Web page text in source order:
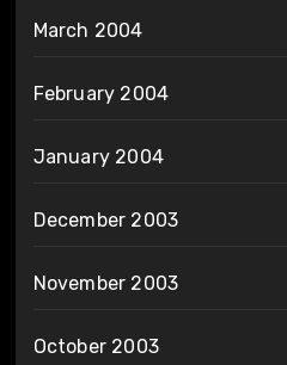
March 2004
February 2004
January 2004
December 2003
November 2003
October 2003